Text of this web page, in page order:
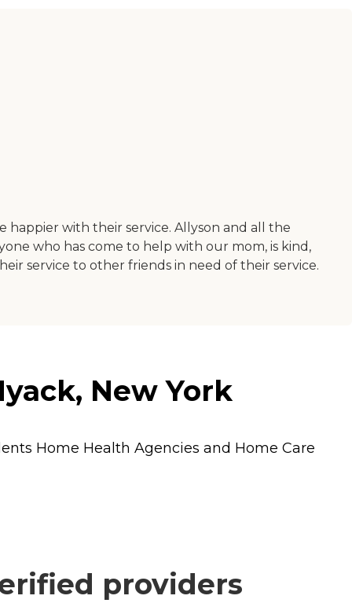
happier with their service. Allyson and all the
who has come to help with our mom, is kind,
service to other friends in need of their service.
New York
Home Health Agencies and Home Care
providers